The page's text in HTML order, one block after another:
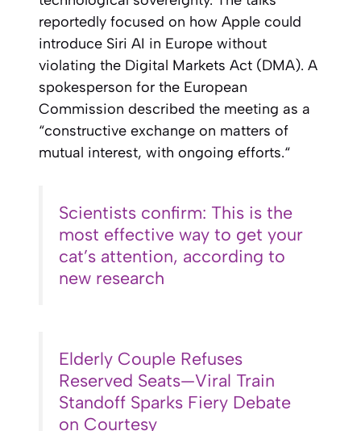
reportedly focused on how Apple could
introduce Siri AI in Europe without
violating the Digital Markets Act (DMA). A
spokesperson for the European
Commission described the meeting as a
“constructive exchange on matters of
mutual interest, with ongoing efforts.“
Scientists confirm: This is the
most effective way to get your
cat’s attention, according to
new research
Elderly Couple Refuses
Reserved Seats—Viral Train
Standoff Sparks Fiery Debate
on Courtesy